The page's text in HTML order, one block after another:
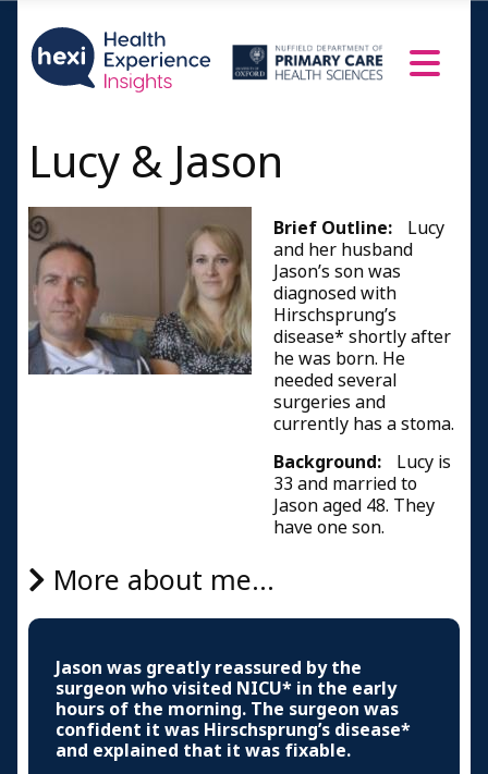
Lucy & Jason
Brief Outline:
Lucy
and her husband
Jason’s son was
diagnosed with
Hirschsprung’s
disease* shortly after
he was born. He
needed several
surgeries and
currently has a stoma.
Background:
Lucy is
33 and married to
Jason aged 48. They
have one son.
More about me...
Jason was greatly reassured by the
surgeon who visited NICU* in the early
hours of the morning. The surgeon was
confident it was Hirschsprung’s disease*
and explained that it was fixable.